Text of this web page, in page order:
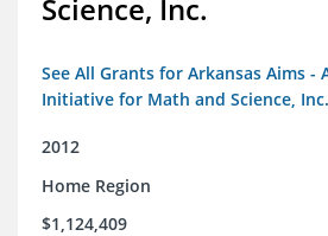
Science, Inc.
See All Grants for Arkansas Aims -
Initiative for Math and Science, Inc.
2012
Home Region
$1,124,409